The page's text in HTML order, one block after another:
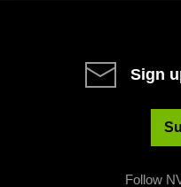
Sign
Follow